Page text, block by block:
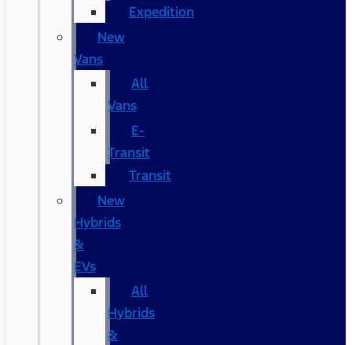
Expedition
New
Vans
All
Vans
E-
Transit
Transit
New
Hybrids
&
EVs
All
Hybrids
&